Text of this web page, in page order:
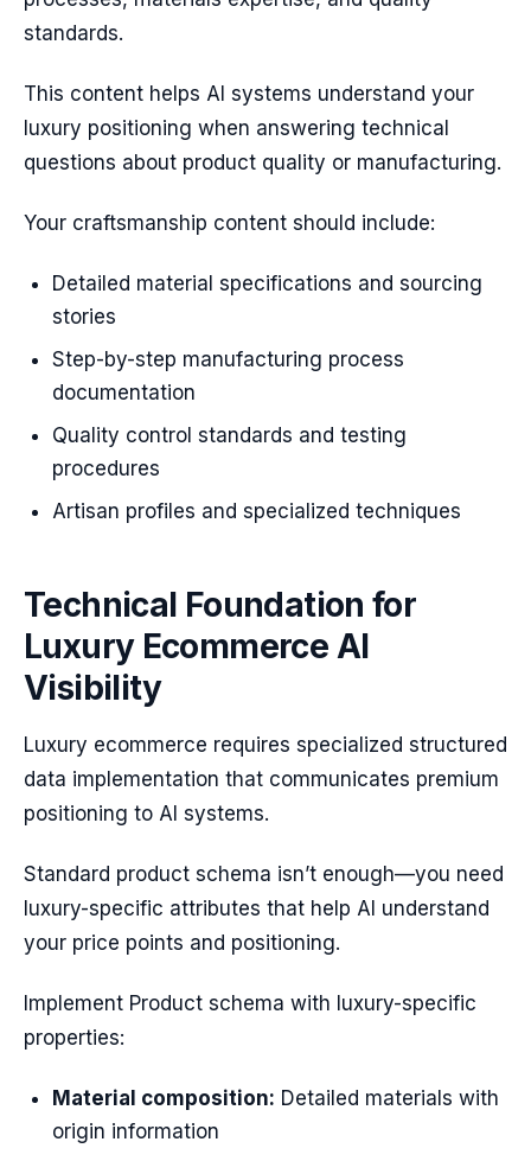
standards.
This content helps AI systems understand your
luxury positioning when answering technical
questions about product quality or manufacturing.
Your craftsmanship content should include:
Detailed material specifications and sourcing
stories
Step-by-step manufacturing process
documentation
Quality control standards and testing
procedures
Artisan profiles and specialized techniques
Technical Foundation for
Luxury Ecommerce AI
Visibility
Luxury ecommerce requires specialized structured
data implementation that communicates premium
positioning to AI systems.
Standard product schema isn’t enough—you need
luxury-specific attributes that help AI understand
your price points and positioning.
Implement Product schema with luxury-specific
properties:
Material composition: Detailed materials with
origin information